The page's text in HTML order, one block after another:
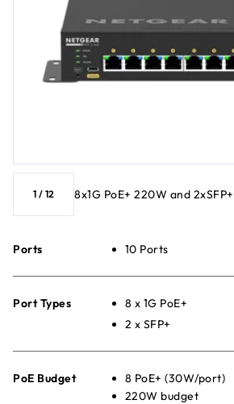
1 / 12 8x1G PoE+ 220W and
Ports 10 Ports
Port Types
8 x 1G PoE+
2 x SFP+
PoE Budget
8 PoE+ (30W/port)
220W budget